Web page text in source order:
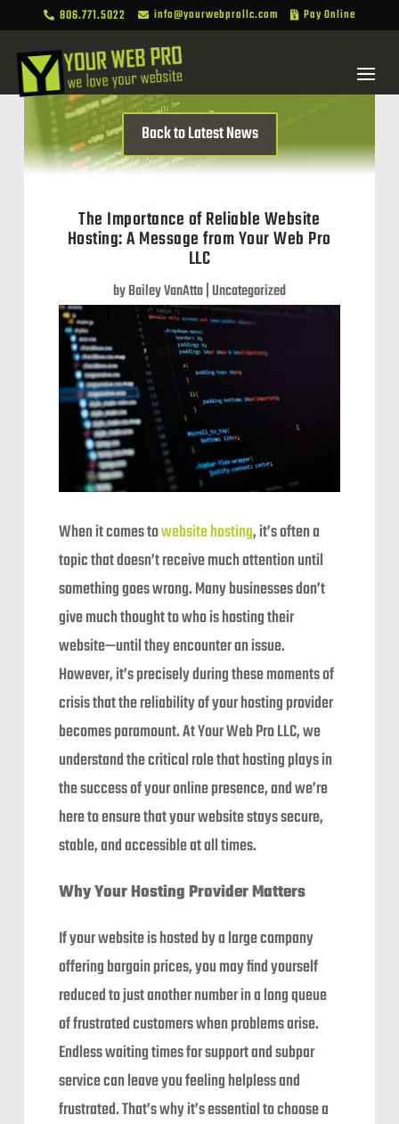
 806.771.5022  info@yourwebprollc.com  Pay Online
Back to Latest News
The Importance of Reliable Website
Hosting: A Message from Your Web Pro
LLC
byBailey VanAtta|Uncategorized
When it comes towebsite hosting, it’s often a
topic that doesn’t receive much attention until
something goes wrong. Many businesses don’t
give much thought to who is hosting their
website—until they encounter an issue.
However, it’s precisely during these moments of
crisis that the reliability of your hosting provider
becomes paramount. At Your Web Pro LLC, we
understand the critical role that hosting plays in
the success of your online presence, and we’re
here to ensure that your website stays secure,
stable, and accessible at all times.
Why Your Hosting Provider Matters
If your website is hosted by a large company
offering bargain prices, you may find yourself
reduced to just another number in a long queue
of frustrated customers when problems arise.
Endless waiting times for support and subpar
service can leave you feeling helpless and
frustrated. That’s why it’s essential to choose a